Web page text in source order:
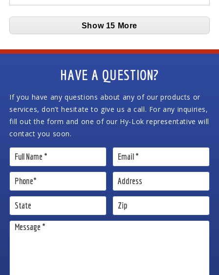
Show 15 More
HAVE A QUESTION?
If you have any questions about any of our products or
services, don’t hesitate to give us a call. For any inquiries,
fill out the form and one of our Hy-Lok representative will
contact you soon.